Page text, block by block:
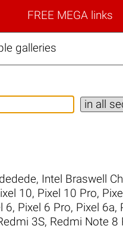
FREE MEGA links
galleries
dedede, Intel Braswell
10, Pixel 10 Pro,
6, Pixel 6 Pro, Pixel 6a,
3S, Redmi Note 8